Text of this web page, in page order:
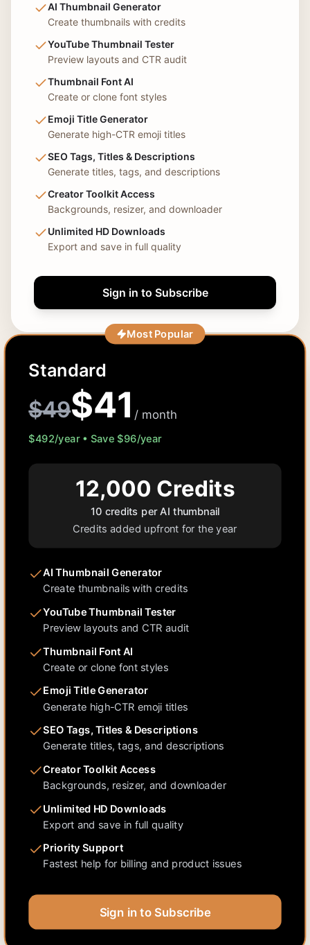
AI Thumbnail Generator
Create thumbnails with credits
YouTube Thumbnail Tester
Preview layouts and CTR audit
Thumbnail Font AI
Create or clone font styles
Emoji Title Generator
Generate high-CTR emoji titles
SEO Tags, Titles & Descriptions
Generate titles, tags, and descriptions
Creator Toolkit Access
Backgrounds, resizer, and downloader
Unlimited HD Downloads
Export and save in full quality
Sign in to Subscribe
Most Popular
Standard
$49$41 / month
$492/year • Save $96/year
12,000 Credits
10 credits per AI thumbnail
Credits added upfront for the year
AI Thumbnail Generator
Create thumbnails with credits
YouTube Thumbnail Tester
Preview layouts and CTR audit
Thumbnail Font AI
Create or clone font styles
Emoji Title Generator
Generate high-CTR emoji titles
SEO Tags, Titles & Descriptions
Generate titles, tags, and descriptions
Creator Toolkit Access
Backgrounds, resizer, and downloader
Unlimited HD Downloads
Export and save in full quality
Priority Support
Fastest help for billing and product issues
Sign in to Subscribe